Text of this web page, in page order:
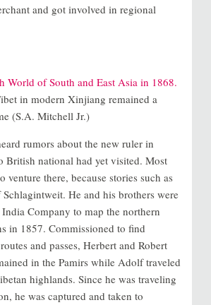
and got involved in regional
World of South and East Asia in 1868.
in modern Xinjiang remained a
(S.A. Mitchell Jr.)
rumors about the new ruler in
British national had yet visited. Most
venture there, because stories such as
He and his brothers were
Company to map the northern
in 1857. Commissioned to find
and passes, Herbert and Robert
in the Pamirs while Adolf traveled
highlands. Since he was traveling
he was captured and taken to